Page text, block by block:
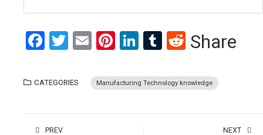
Facebook
Twitter
EmailPinterest
LinkedIn
Tumblr
Reddit
Share
CATEGORIES Manufacturing Technology knowledge
PREV NEXT